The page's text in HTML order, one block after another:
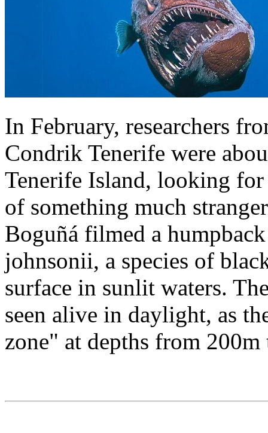
In February, researchers
Condrik Tenerife were
Tenerife Island, looking
of something much
Boguñá filmed a
johnsonii, a species of
surface in sunlit waters.
seen alive in daylight, as
zone" at depths from